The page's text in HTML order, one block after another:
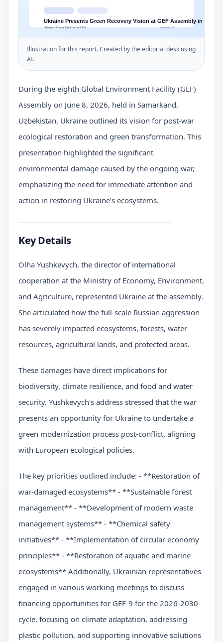
Illustration for this report. Created by the editorial desk using
AI.
During the eighth Global Environment Facility (GEF)
Assembly on June 8, 2026, held in Samarkand,
Uzbekistan, Ukraine outlined its vision for post-war
ecological restoration and green transformation. This
presentation highlighted the significant
environmental damage caused by the ongoing war,
emphasizing the need for immediate attention and
action in restoring Ukraine's ecosystems.
Key Details
Olha Yushkevych, the director of international
cooperation at the Ministry of Economy, Environment,
and Agriculture, represented Ukraine at the assembly.
She articulated how the full-scale Russian aggression
has severely impacted ecosystems, forests, water
resources, agricultural lands, and protected areas.
These damages have direct implications for
biodiversity, climate resilience, and food and water
security. Yushkevych's address stressed that the war
presents an opportunity for Ukraine to undertake a
green modernization process post-conflict, aligning
with European ecological policies.
The key priorities outlined include: - **Restoration of
war-damaged ecosystems** - **Sustainable forest
management** - **Development of modern waste
management systems** - **Chemical safety
initiatives** - **Implementation of circular economy
principles** - **Restoration of aquatic and marine
ecosystems** Additionally, Ukrainian representatives
engaged in various working meetings to discuss
financing opportunities for GEF-9 for the 2026-2030
cycle, focusing on climate adaptation, addressing
plastic pollution, and supporting innovative solutions